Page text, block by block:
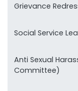
Grievance
Social Service
Anti Sexual
Committee)